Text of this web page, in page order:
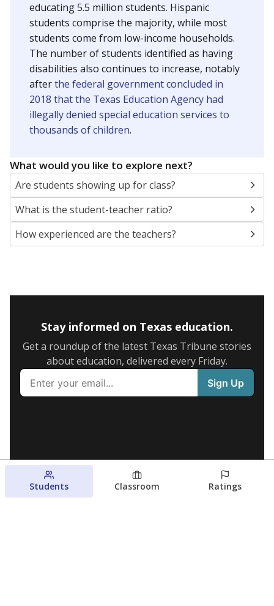
educating 5.5 million students. Hispanic
students comprise the majority, while most
students come from low-income households.
The number of students identified as having
disabilities also continues to increase, notably
afterthe federal government concluded in
2018 that the Texas Education Agency had
illegally denied special education services to
thousands of children.
What would you like to explore next?
Are students showing up for class?
What is the student-teacher ratio?
How experienced are the teachers?
Stay informed on Texas education.
Get a roundup of the latest Texas Tribune stories
about education, delivered every Friday.
Students Classroom Ratings